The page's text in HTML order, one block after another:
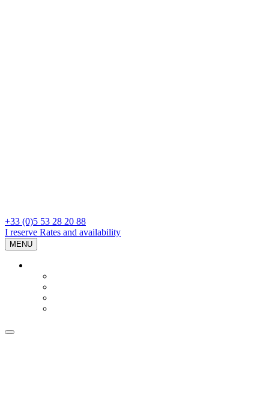
+33 (0)5 53 28 20 88
I reserve Rates and availability
MENU